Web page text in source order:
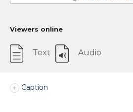
Viewers online
Text Audio
Caption